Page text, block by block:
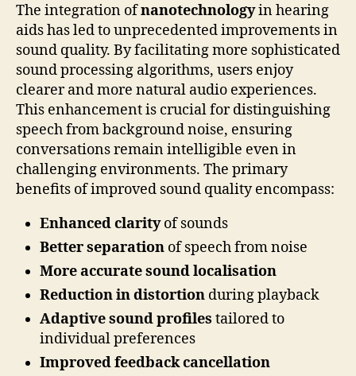
The integration ofnanotechnologyin hearing
aids has led to unprecedented improvements in
sound quality. By facilitating more sophisticated
sound processing algorithms, users enjoy
clearer and more natural audio experiences.
This enhancement is crucial for distinguishing
speech from background noise, ensuring
conversations remain intelligible even in
challenging environments. The primary
benefits of improved sound quality encompass:
Enhanced clarityof sounds
Better separation of speech from noise
More accurate sound localisation
Reduction in distortion during playback
Adaptive sound profiles tailored to
individual preferences
Improved feedback cancellation